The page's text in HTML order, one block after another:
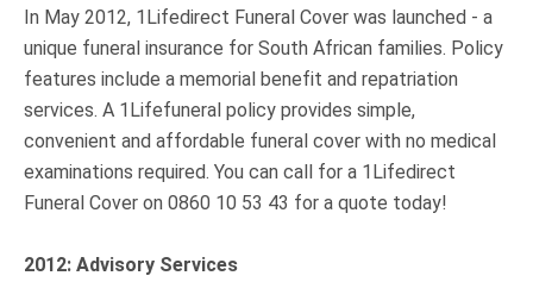
In May 2012, 1Lifedirect Funeral Cover was launched - a
unique funeral insurance for South African families. Policy
features include a memorial benefit and repatriation
services. A 1Lifefuneral policy provides simple,
convenient and affordable funeral cover with no medical
examinations required. You can call for a 1Lifedirect
Funeral Cover on 0860 10 53 43 for a quote today!
2012: Advisory Services